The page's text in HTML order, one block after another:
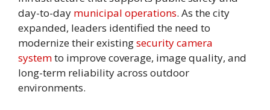
day-to-day municipal operations. As the city
expanded, leaders identified the need to
modernize their existingsecurity camera
systemto improve coverage, image quality, and
long-term reliability across outdoor
environments.